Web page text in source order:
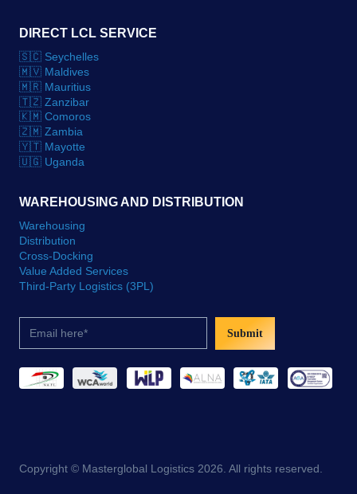
DIRECT LCL SERVICE
🇸🇨 Seychelles
🇲🇻 Maldives
🇲🇷 Mauritius
🇹🇿 Zanzibar
🇰🇲 Comoros
🇿🇲 Zambia
🇾🇹 Mayotte
🇺🇬 Uganda
WAREHOUSING AND DISTRIBUTION
Warehousing
Distribution
Cross-Docking
Value Added Services
Third-Party Logistics (3PL)
Submit
Copyright © Masterglobal Logistics 2026. All rights reserved.